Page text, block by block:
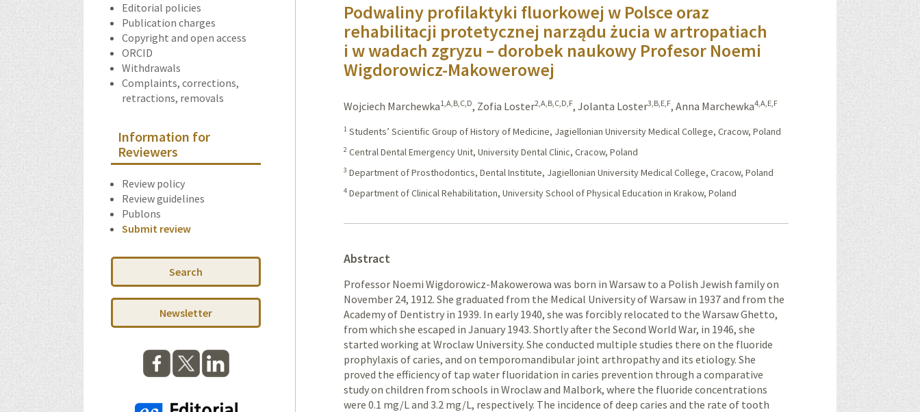
Editorial policies
Publication charges
Copyright and open access
ORCID
Withdrawals
Complaints, corrections,
retractions, removals
Information for
Reviewers
Review policy
Review guidelines
Publons
Submit review
Search
Newsletter
Podwaliny profilaktyki fluorkowej w Polsce oraz
rehabilitacji protetycznej narządu żucia w artropatiach
i w wadach zgryzu – dorobek naukowy Profesor Noemi
Wigdorowicz-Makowerowej
Wojciech Marchewka1,A,B,C,D, Zofia Loster2,A,B,C,D,F,Jolanta Loster3,B,E,F,Anna Marchewka4,A,E,F
1 Students’ Scientific Group of History of Medicine, Jagiellonian University Medical College, Cracow, Poland
2 Central Dental Emergency Unit, University Dental Clinic, Cracow, Poland
3 Department of Prosthodontics, Dental Institute, Jagiellonian University Medical College, Cracow, Poland
4 Department of Clinical Rehabilitation, University School of Physical Education in Krakow, Poland
Abstract
Professor Noemi Wigdorowicz-Makowerowa was born in Warsaw to a Polish Jewish family on
November 24, 1912. She graduated from the Medical University of Warsaw in 1937 and from the
Academy of Dentistry in 1939. In early 1940, she was forcibly relocated to the Warsaw Ghetto,
from which she escaped in January 1943. Shortly after the Second World War, in 1946, she
started working at Wroclaw University. She conducted multiple studies there on the fluoride
prophylaxis of caries, and on temporomandibular joint arthropathy and its etiology. She
proved the efficiency of tap water fluoridation in caries prevention through a comparative
study on children from schools in Wroclaw and Malbork, where the fluoride concentrations
were 0.1 mg/L and 3.2 mg/L, respectively. The incidence of deep caries and the rate of tooth